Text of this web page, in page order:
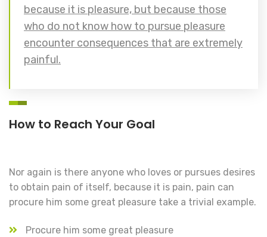
because it is pleasure, but because those
who do not know how to pursue pleasure
encounter consequences that are extremely
painful.
How to Reach Your Goal
Nor again is there anyone who loves or pursues desires
to obtain pain of itself, because it is pain, pain can
procure him some great pleasure take a trivial example.
Procure him some great pleasure